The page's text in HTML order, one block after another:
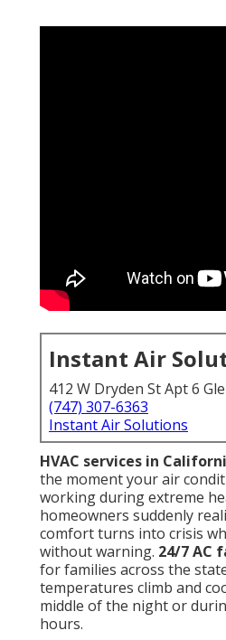
Instant Air
412 W Dryden St Apt 6
(747) 307-6363
Instant Air Solutions
HVAC services in
the moment your air
working during extreme
homeowners suddenly
comfort turns into crisis
without warning. 24/7 AC
for families across the
temperatures climb and
middle of the night or
hours.